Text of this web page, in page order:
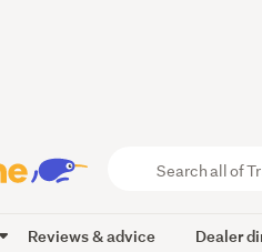
Trade
Reviews & advice Dealer